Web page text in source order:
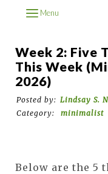
Menu
Week 2: Five
This Week
2026)
Posted by: Lindsay S.
Category:
minimalist
Below are the 5